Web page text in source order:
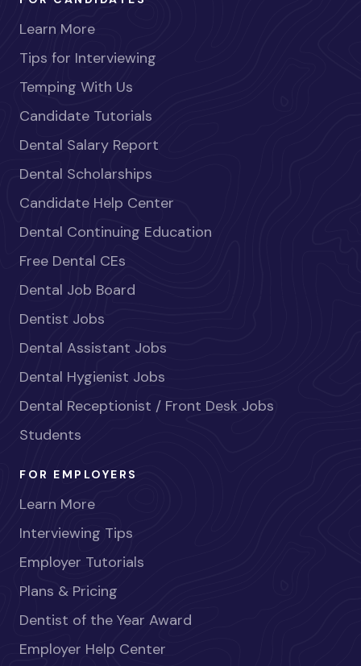
Learn More
Tips for Interviewing
Temping With Us
Candidate Tutorials
Dental Salary Report
Dental Scholarships
Candidate Help Center
Dental Continuing Education
Free Dental CEs
Dental Job Board
Dentist Jobs
Dental Assistant Jobs
Dental Hygienist Jobs
Dental Receptionist / Front Desk Jobs
Students
FOR EMPLOYERS
Learn More
Interviewing Tips
Employer Tutorials
Plans & Pricing
Dentist of the Year Award
Employer Help Center